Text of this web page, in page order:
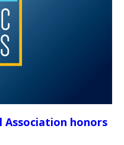
Association honors